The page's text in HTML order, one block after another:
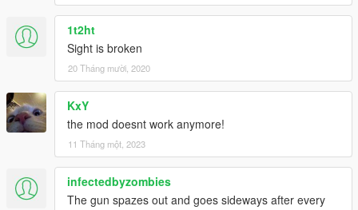
1t2ht
Sight is broken
20 Tháng mười, 2020
KxY
the mod doesnt work anymore!
11 Tháng một, 2023
infectedbyzombies
The gun spazes out and goes sideways after every